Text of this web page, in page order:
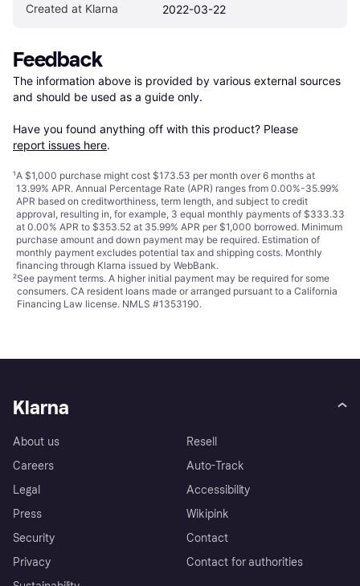
Created at Klarna 2022-03-22
Feedback
The information above is provided by various external sources
and should be used as a guide only.
Have you found anything off with this product? Please
report issues here.
¹A $1,000 purchase might cost $173.53 per month over 6 months at
13.99% APR. Annual Percentage Rate (APR) ranges from 0.00%-35.99%
APR based on creditworthiness, term length, and subject to credit
approval, resulting in, for example, 3 equal monthly payments of $333.33
at 0.00% APR to $353.52 at 35.99% APR per $1,000 borrowed. Minimum
purchase amount and down payment may be required. Estimation of
monthly payment excludes potential tax and shipping costs. Monthly
financing through Klarna issued by WebBank.
²See payment terms. A higher initial payment may be required for some
consumers. CA resident loans made or arranged pursuant to a California
Financing Law license. NMLS #1353190.
Klarna
About us
Careers
Legal
Press
Security
Privacy
Resell
Auto-Track
Accessibility
Wikipink
Contact
Contact for authorities